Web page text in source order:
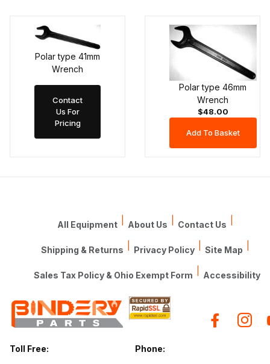
Polar type 41mm
Wrench
Contact
Us For
Pricing
Polar type 46mm
Wrench
$48.00
All Equipment About Us Contact Us
Shipping & Returns Privacy Policy Site Map
Sales Tax Policy & Ohio Exempt Form Accessibility
Toll Free: Phone: